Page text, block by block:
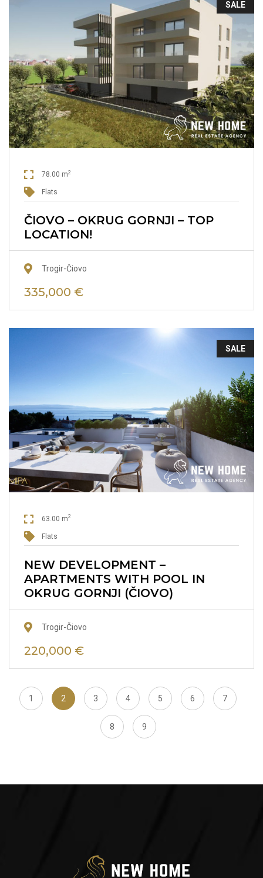
SALE
78.00 m2
Flats
ČIOVO – OKRUG GORNJI – TOP
LOCATION!
Trogir-Čiovo
335,000 €
SALE
63.00 m2
Flats
NEW DEVELOPMENT –
APARTMENTS WITH POOL IN
OKRUG GORNJI (ČIOVO)
Trogir-Čiovo
220,000 €
1 2 3 4 5 6 7
8 9